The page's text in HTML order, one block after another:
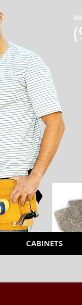
CABINETS